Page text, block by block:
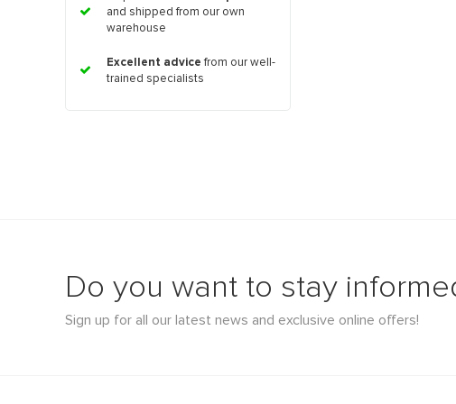
and shipped from our own
warehouse
Excellent advice from our well-
trained specialists
Do you want to stay
Sign up for all our latest news and exclusive online offers!